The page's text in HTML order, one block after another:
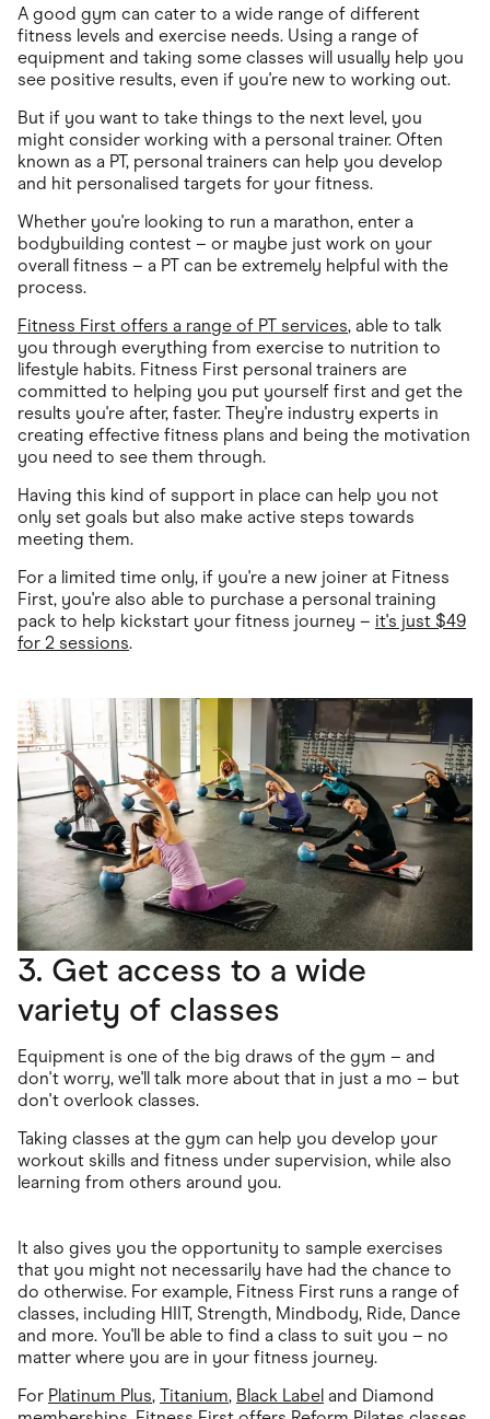
A good gym can cater to a wide range of different
fitness levels and exercise needs. Using a range of
equipment and taking some classes will usually help you
see positive results, even if you're new to working out.
But if you want to take things to the next level, you
might consider working with a personal trainer. Often
known as a PT, personal trainers can help you develop
and hit personalised targets for your fitness.
Whether you're looking to run a marathon, enter a
bodybuilding contest – or maybe just work on your
overall fitness – a PT can be extremely helpful with the
process.
Fitness First offers a range of PT services, able to talk
you through everything from exercise to nutrition to
lifestyle habits. Fitness First personal trainers are
committed to helping you put yourself first and get the
results you're after, faster. They're industry experts in
creating effective fitness plans and being the motivation
you need to see them through.
Having this kind of support in place can help you not
only set goals but also make active steps towards
meeting them.
For a limited time only, if you're a new joiner at Fitness
First, you're also able to purchase a personal training
pack to help kickstart your fitness journey – it's just $49
for 2 sessions.
3. Get access to a wide
variety of classes
Equipment is one of the big draws of the gym – and
don't worry, we'll talk more about that in just a mo – but
don't overlook classes.
Taking classes at the gym can help you develop your
workout skills and fitness under supervision, while also
learning from others around you.
It also gives you the opportunity to sample exercises
that you might not necessarily have had the chance to
do otherwise. For example, Fitness First runs a range of
classes, including HIIT, Strength, Mindbody, Ride, Dance
and more. You'll be able to find a class to suit you – no
matter where you are in your fitness journey.
For Platinum Plus, Titanium, Black Label and Diamond